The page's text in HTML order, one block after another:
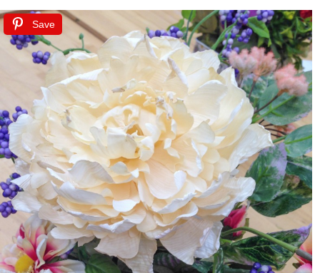
Save